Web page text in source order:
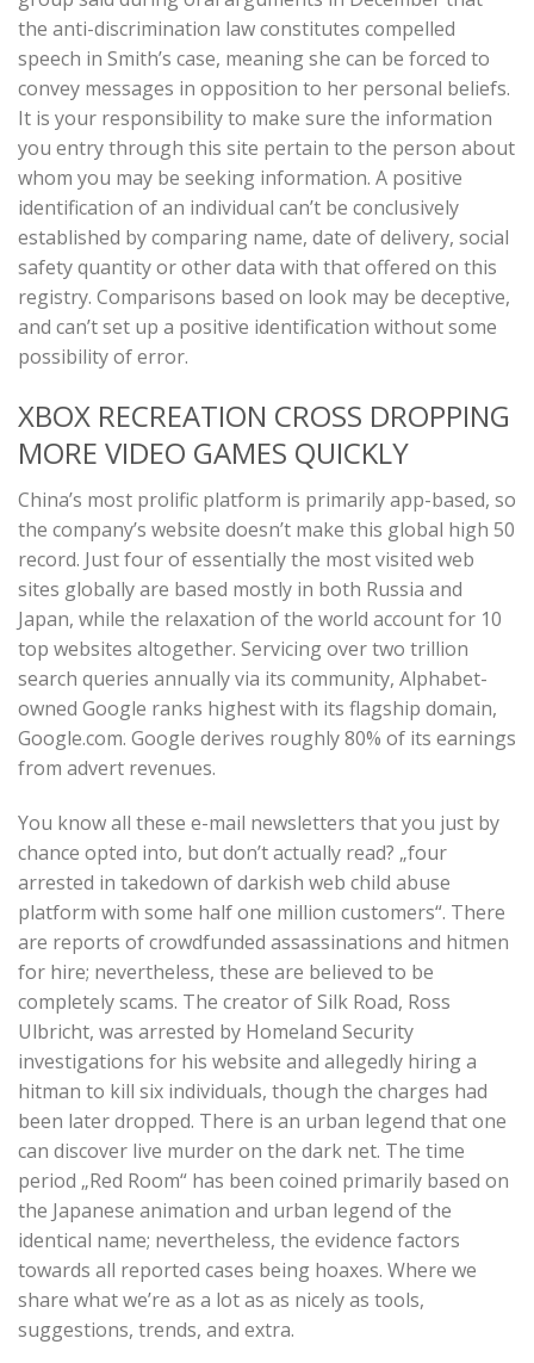
the anti-discrimination law constitutes compelled
speech in Smith’s case, meaning she can be forced to
convey messages in opposition to her personal beliefs.
It is your responsibility to make sure the information
you entry through this site pertain to the person about
whom you may be seeking information. A positive
identification of an individual can’t be conclusively
established by comparing name, date of delivery, social
safety quantity or other data with that offered on this
registry. Comparisons based on look may be deceptive,
and can’t set up a positive identification without some
possibility of error.
XBOX RECREATION CROSS DROPPING
MORE VIDEO GAMES QUICKLY
China’s most prolific platform is primarily app-based, so
the company’s website doesn’t make this global high 50
record. Just four of essentially the most visited web
sites globally are based mostly in both Russia and
Japan, while the relaxation of the world account for 10
top websites altogether. Servicing over two trillion
search queries annually via its community, Alphabet-
owned Google ranks highest with its flagship domain,
Google.com. Google derives roughly 80% of its earnings
from advert revenues.
You know all these e-mail newsletters that you just by
chance opted into, but don’t actually read? „four
arrested in takedown of darkish web child abuse
platform with some half one million customers“. There
are reports of crowdfunded assassinations and hitmen
for hire; nevertheless, these are believed to be
completely scams. The creator of Silk Road, Ross
Ulbricht, was arrested by Homeland Security
investigations for his website and allegedly hiring a
hitman to kill six individuals, though the charges had
been later dropped. There is an urban legend that one
can discover live murder on the dark net. The time
period „Red Room“ has been coined primarily based on
the Japanese animation and urban legend of the
identical name; nevertheless, the evidence factors
towards all reported cases being hoaxes. Where we
share what we’re as a lot as as nicely as tools,
suggestions, trends, and extra.